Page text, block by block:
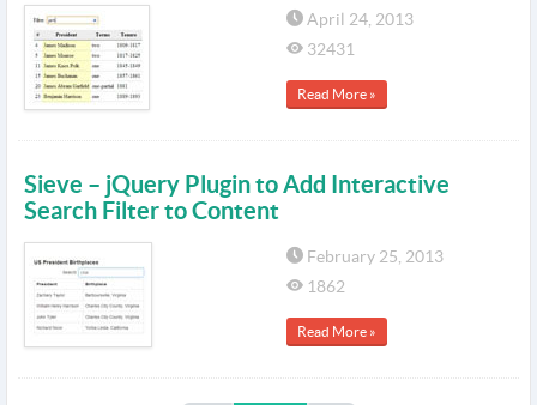
April 24, 2013
32431
Read More »
Sieve – jQuery Plugin to Add Interactive
Search Filter to Content
February 25, 2013
1862
Read More »